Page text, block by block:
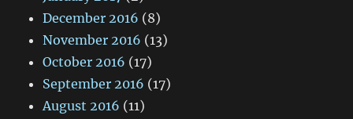
December 2016 (8)
November 2016 (13)
October 2016 (17)
September 2016 (17)
August 2016 (11)